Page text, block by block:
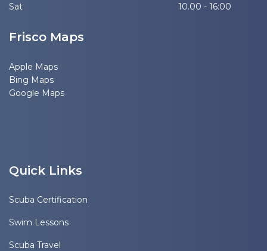
Sat
10.00 - 16:00
Frisco Maps
Apple Maps
Bing Maps
Google Maps
Quick Links
Scuba Certification
Swim Lessons
Scuba Travel